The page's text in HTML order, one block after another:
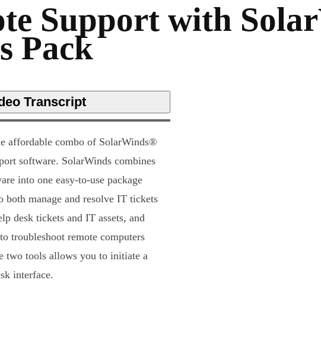
Support with
Pack
Transcript
affordable combo of SolarWinds®
software. SolarWinds combines
into one easy-to-use package
manage and resolve IT tickets
desk tickets and IT assets, and
troubleshoot remote computers
two tools allows you to initiate a
interface.